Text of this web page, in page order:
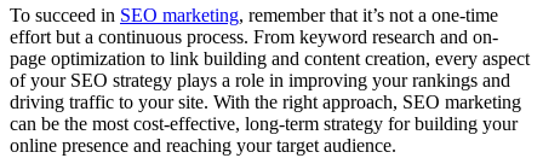
To succeed in SEO marketing, remember that it’s not a one-time
effort but a continuous process. From keyword research and on-
page optimization to link building and content creation, every aspect
of your SEO strategy plays a role in improving your rankings and
driving traffic to your site. With the right approach, SEO marketing
can be the most cost-effective, long-term strategy for building your
online presence and reaching your target audience.